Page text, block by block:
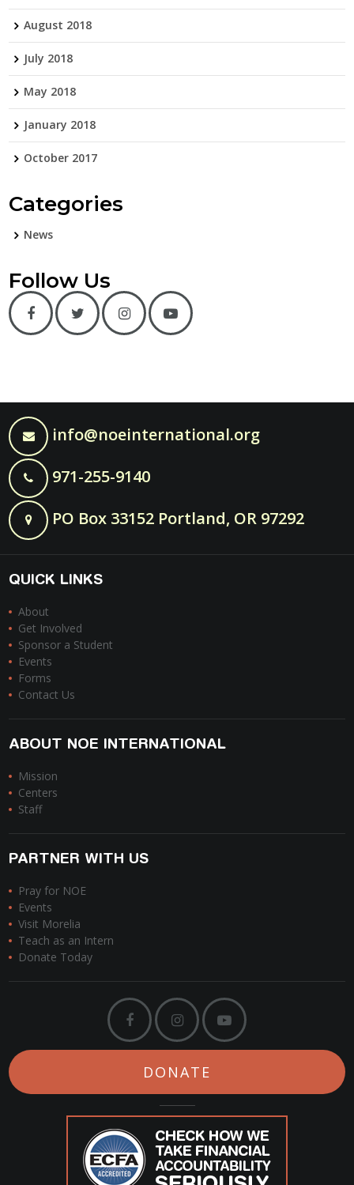
August 2018
July 2018
May 2018
January 2018
October 2017
Categories
News
Follow Us
info@noeinternational.org
971-255-9140
PO Box 33152 Portland, OR 97292
QUICK LINKS
About
Get Involved
Sponsor a Student
Events
Forms
Contact Us
ABOUT NOE INTERNATIONAL
Mission
Centers
Staff
PARTNER WITH US
Pray for NOE
Events
Visit Morelia
Teach as an Intern
Donate Today
DONATE